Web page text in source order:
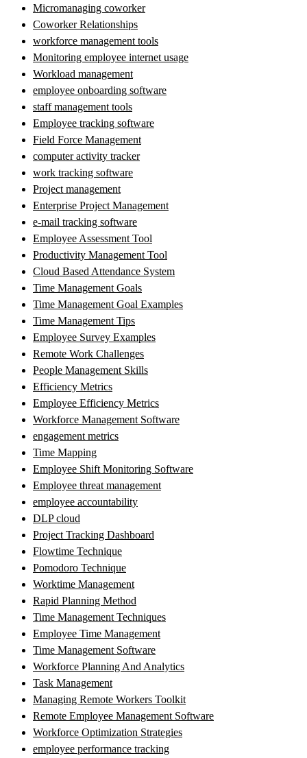
Micromanaging coworker
Coworker Relationships
workforce management tools
Monitoring employee internet usage
Workload management
employee onboarding software
staff management tools
Employee tracking software
Field Force Management
computer activity tracker
work tracking software
Project management
Enterprise Project Management
e-mail tracking software
Employee Assessment Tool
Productivity Management Tool
Cloud Based Attendance System
Time Management Goals
Time Management Goal Examples
Time Management Tips
Employee Survey Examples
Remote Work Challenges
People Management Skills
Efficiency Metrics
Employee Efficiency Metrics
Workforce Management Software
engagement metrics
Time Mapping
Employee Shift Monitoring Software
Employee threat management
employee accountability
DLP cloud
Project Tracking Dashboard
Flowtime Technique
Pomodoro Technique
Worktime Management
Rapid Planning Method
Time Management Techniques
Employee Time Management
Time Management Software
Workforce Planning And Analytics
Task Management
Managing Remote Workers Toolkit
Remote Employee Management Software
Workforce Optimization Strategies
employee performance tracking